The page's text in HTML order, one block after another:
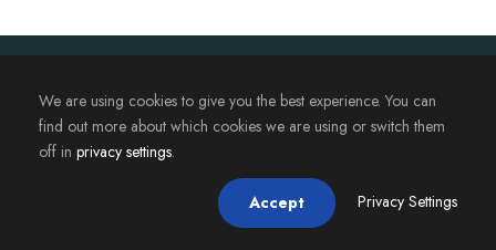
réservés.
We are using cookies to give you the best experience. You can
find out more about which cookies we are using or switch them
off in privacy settings.
Accept Privacy Settings